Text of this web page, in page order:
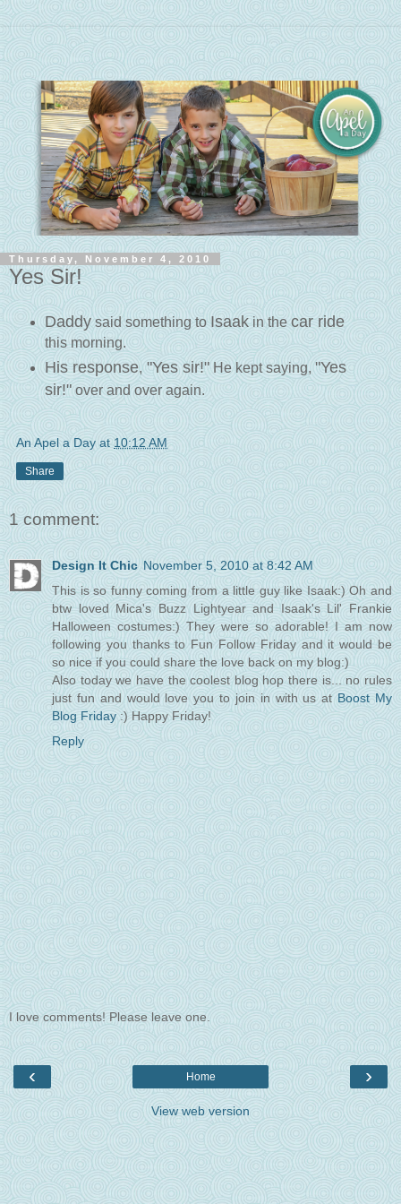
Thursday, November 4, 2010
Yes Sir!
Daddysaid something toIsaakin thecar ride
this morning.
His response,"Yes sir!"He kept saying,"Yes
sir!"over and over again.
An Apel a Day at10:12 AM
Share
1 comment:
Design It Chic November 5, 2010 at 8:42 AM
This is so funny coming from a little guy like Isaak:) Oh and
btw loved Mica's Buzz Lightyear and Isaak's Lil' Frankie
Halloween costumes:) They were so adorable! I am now
following you thanks to Fun Follow Friday and it would be
so nice if you could share the love back on my blog:)
Also today we have the coolest blog hop there is... no rules
just fun and would love you to join in with us atBoost My
Blog Friday :) Happy Friday!
Reply
I love comments! Please leave one.
‹ ›
Home
View web version